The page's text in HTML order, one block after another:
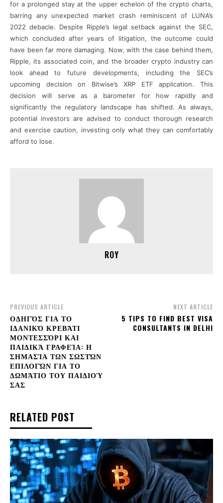
for a prolonged stay at the upper echelon of the crypto charts,
barring any unexpected market crash reminiscent of LUNA’s
2022 debacle. Despite Ripple’s legal setback against the SEC,
which concluded after years of litigation, the outcome could
have been far more damaging. Now, with the case behind them,
Ripple, its associated coin, and the broader crypto industry can
look ahead to future developments, including the SEC’s
upcoming decision on Bitwise’s XRP ETF application. This
decision will serve as a barometer for how rapidly and
significantly the regulatory landscape has shifted. As always,
potential investors are advised to conduct thorough research
and exercise caution, investing only what they can comfortably
afford to lose.
ROY
PREVIOUS ARTICLE
ΟΔΗΓΌΣ ΓΙΑ ΤΟ
ΙΔΑΝΙΚΌ ΚΡΕΒΆΤΙ
ΜΟΝΤΕΣΣΌΡΙ ΚΑΙ
ΠΑΙΔΙΚΆ ΓΡΑΦΕΊΑ: Η
ΣΗΜΑΣΊΑ ΤΩΝ ΣΩΣΤΏΝ
ΕΠΙΛΟΓΏΝ ΓΙΑ ΤΟ
ΔΩΜΆΤΙΟ ΤΟΥ ΠΑΙΔΙΟΎ
ΣΑΣ
NEXT ARTICLE
5 TIPS TO FIND BEST VISA
CONSULTANTS IN DELHI
RELATED POST